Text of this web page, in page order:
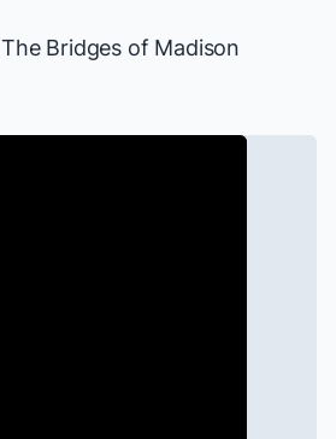
The Bridges of Madison